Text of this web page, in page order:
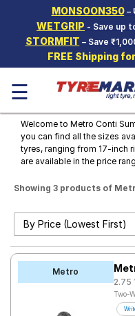
MONSOON350–
WETGRIP - Save up
STORMFIT – Save
FREE Shipping
Hello. Guest
Car Tyres
Two-
Wheeler
Tyres
Alloy
Wheels
Offers
Tyre
Mantra
☰
Welcome to Metro Conti
you can find all the sizes
tyres, ranging from 17-inch
are available in the price
Showing 3 products of
Metro
2.75
Two-